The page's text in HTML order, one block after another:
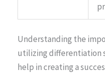
Understanding the
utilizing differentiation
help in creating a